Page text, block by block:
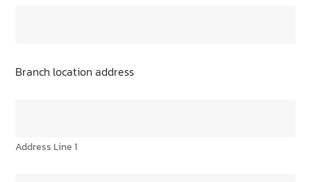
Branch location address
Address Line 1